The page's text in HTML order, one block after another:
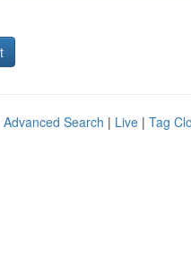
Advanced Search | Live | Tag